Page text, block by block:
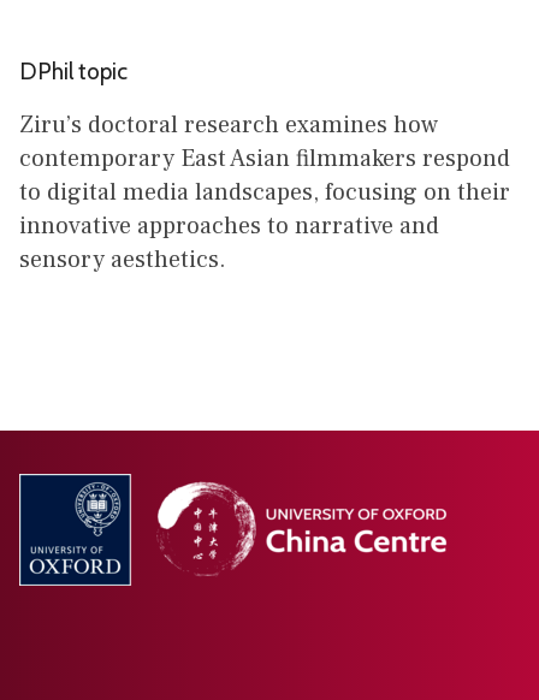
DPhil topic
Ziru’s doctoral research examines how
contemporary East Asian filmmakers respond
to digital media landscapes, focusing on their
innovative approaches to narrative and
sensory aesthetics.